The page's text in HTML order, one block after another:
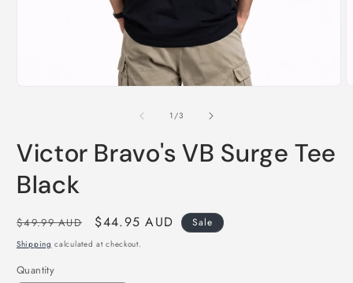
1/of
3
Victor Bravo's VB Surge Tee
Black
Regular
price
$49.99 AUD
Sale
price
$44.95 AUD Sale
Shipping calculated at checkout.
Quantity